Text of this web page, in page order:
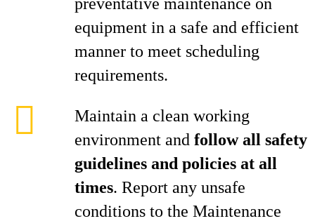
equipment in a safe and efficient
manner to meet scheduling
requirements.
Maintain a clean working
environment and follow all safety
guidelines and policies at all
times. Report any unsafe
conditions to the Maintenance